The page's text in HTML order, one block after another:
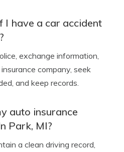
I have a car accident
exchange information,
company, seek
and keep records.
auto insurance
Park, MI?
a clean driving record,